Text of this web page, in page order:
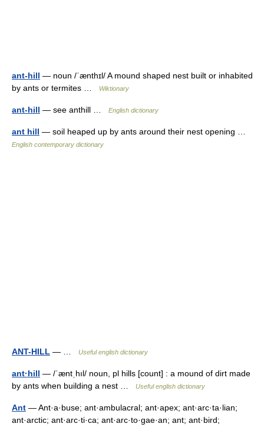
ant-hill — noun /ˈænthɪl/ A mound shaped nest built or inhabited
by ants or termites …
Wiktionary
ant-hill — see anthill … English dictionary
ant hill — soil heaped up by ants around their nest opening …
English contemporary dictionary
ANT-HILL — … Useful english dictionary
ant·hill — /ˈæntˌhıl/ noun, pl hills [count] : a mound of dirt made
by ants when building a nest …
Useful english dictionary
Ant — Ant·a·buse; ant·ambulacral; ant·apex; ant·arc·ta·lian;
ant·arctic; ant·arc·ti·ca; ant·arc·to·gae·an; ant; ant·bird;